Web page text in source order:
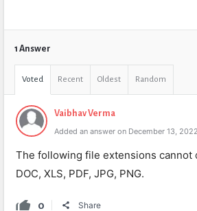
1 Answer
Voted Recent Oldest Random
Vaibhav Verma
Added an answer on December 13,
The following file extensions cannot
DOC, XLS, PDF, JPG, PNG.
0 Share